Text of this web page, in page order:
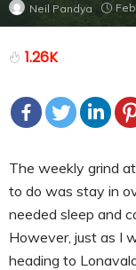
Neil Pandya
1.26K
The weekly grind
to do was stay in
needed sleep and
However, just as I
heading to